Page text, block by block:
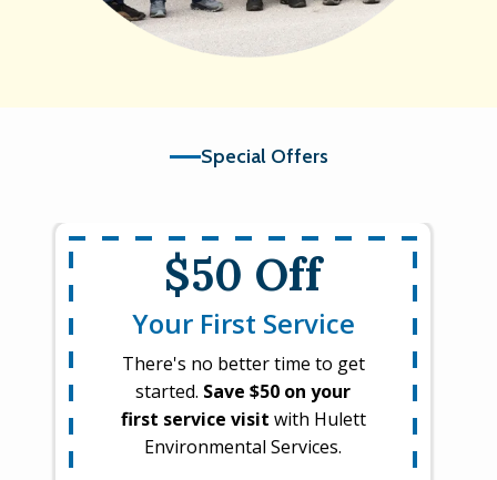
Special Offers
$50 Off
Your First Service
There's no better time to get
started. Save $50 on your
first service visit with Hulett
Environmental Services.